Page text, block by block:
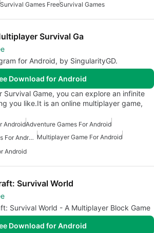
Survival Games FreeSurvival Games
Survival Ga
for Android, by SingularityGD.
Download for Android
Survival Game, you can explore an infinite
you like.It is an online multiplayer game,
AndroidAdventure Games For Android
Multiplayer Survival Games For Android Multiplayer Game For Android
Android
Survival World
Survival World - A Multiplayer Block Game
Download for Android